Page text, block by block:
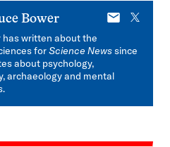
Bower
E-
X
has written about the
forScience Newssince
about psychology,
archaeology and mental